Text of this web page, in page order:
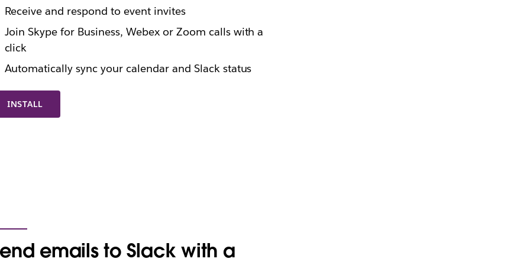
INSTALL
Receive and respond to event invites
Join Skype for Business, Webex or Zoom calls with a
click
Automatically sync your calendar and Slack status
emails to Slack with a